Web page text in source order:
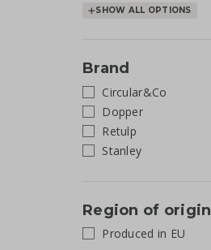
SHOW ALL OPTIONS
Brand
Circular&Co
Dopper
Retulp
Stanley
Region of origin
Produced in EU